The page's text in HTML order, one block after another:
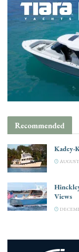
Recommended
Kadey-
Views